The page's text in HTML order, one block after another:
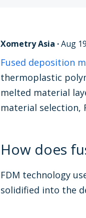
Xometry Asia ·Aug
Fused deposition
thermoplastic
melted material
material selection,
How does
FDM technology
solidified into the